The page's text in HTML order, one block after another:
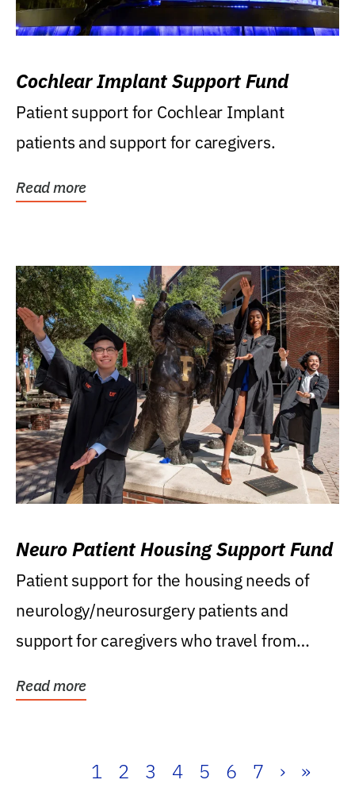
Cochlear Implant Support Fund
Patient support for Cochlear Implant
patients and support for caregivers.
Read more
Neuro Patient Housing Support Fund
Patient support for the housing needs of
neurology/neurosurgery patients and
support for caregivers who travel from
Read more
1 2 3 4 5 6 7 › »